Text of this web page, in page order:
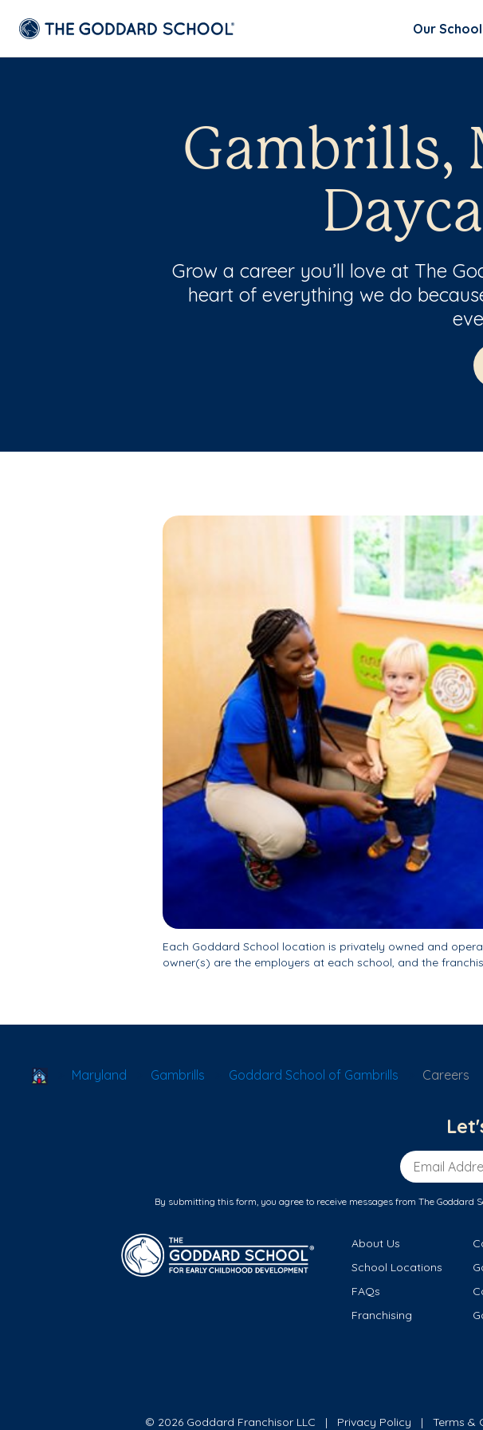
Our School
Gambrills,
Grow a career you’ll love at The
heart of everything we do
Each Goddard School location is privately owned and
owner(s) are the employers at each school, and the
School Locator
Maryland Gambrills Goddard School of Gambrills Careers
Email Address
By submitting this form, you agree to receive messages from The Goddard
About Us
School Locations
FAQs
Franchising
© 2026 Goddard Franchisor LLC Privacy Policy Terms &